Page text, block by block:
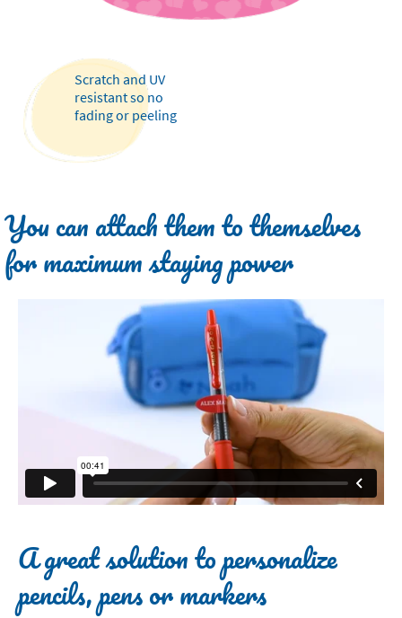
Scratch and UV
resistant so no
fading or peeling
You can attach them to themselves
for maximum staying power
A great solution to personalize
pencils, pens or markers